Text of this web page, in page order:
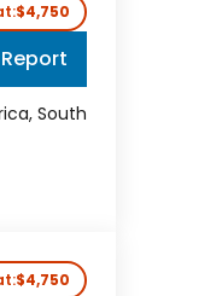
$4,750
South
$4,750